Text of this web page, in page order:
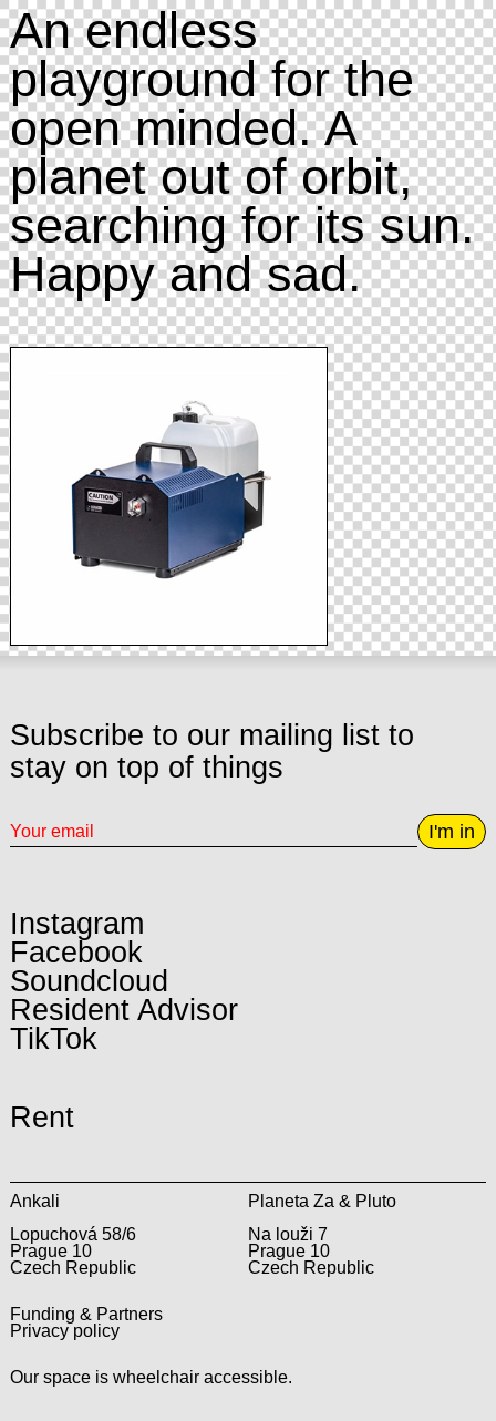
An endless
playground for the
open minded. A
planet out of orbit,
searching for its sun.
Happy and sad.
Subscribe to our mailing list to
stay on top of things
I'm in
Instagram
Facebook
Soundcloud
Resident Advisor
TikTok
Rent
Ankali
Lopuchová 58/6
Prague 10
Czech Republic
Planeta Za & Pluto
Na louži 7
Prague 10
Czech Republic
Funding & Partners
Privacy policy
Our space is wheelchair accessible.